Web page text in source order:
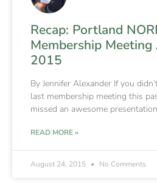
Recap: Portland
Membership
2015
By Jennifer Alexander If you
last membership meeting this
missed an awesome
READ MORE »
August 24, 2015 No Comments